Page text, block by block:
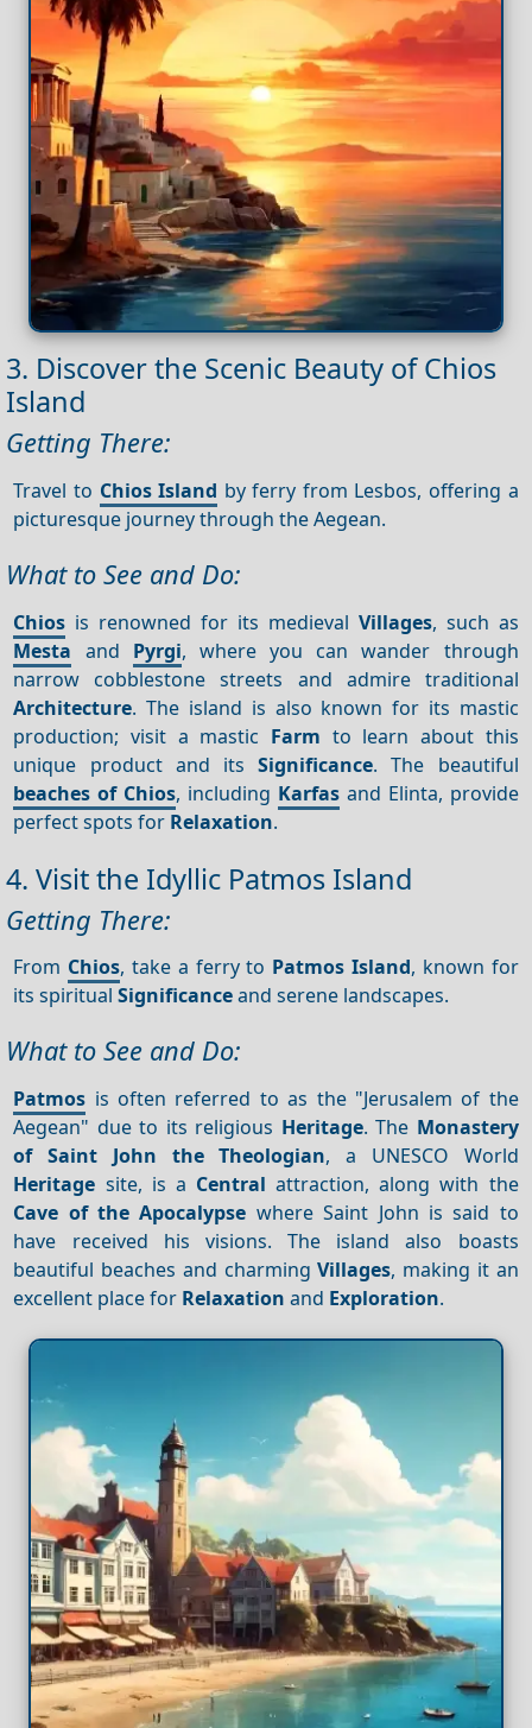
3. Discover the Scenic Beauty of Chios
Island
Getting There:
Travel to Chios Island by ferry from Lesbos, offering a
picturesque journey through the Aegean.
What to See and Do:
Chios is renowned for its medieval Villages, such as
Mesta and Pyrgi, where you can wander through
narrow cobblestone streets and admire traditional
Architecture. The island is also known for its mastic
production; visit a mastic Farm to learn about this
unique product and itsSignificance. The beautiful
beaches of Chios, including Karfasand Elinta, provide
perfect spots for Relaxation.
4. Visit the Idyllic Patmos Island
Getting There:
From Chios, take a ferry to Patmos Island, known for
its spiritualSignificanceand serene landscapes.
What to See and Do:
Patmos is often referred to as the "Jerusalem of the
Aegean" due to its religious Heritage. The Monastery
of Saint John the Theologian, a UNESCO World
Heritage site, is a Central attraction, along with the
Cave of the Apocalypse where Saint John is said to
have received his visions. The island also boasts
beautiful beaches and charmingVillages, making it an
excellent place for Relaxation and Exploration.